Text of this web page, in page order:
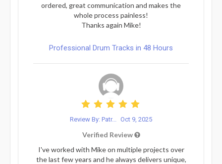
ordered, great communication and makes the
whole process painless!
Thanks again Mike!
Professional Drum Tracks in 48 Hours
Review By: Patr... Oct 9, 2025
Verified Review
I've worked with Mike on multiple projects over
the last few years and he always delivers unique,